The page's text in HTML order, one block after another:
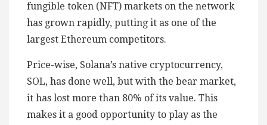
fungible token (NFT) markets on the network
has grown rapidly, putting it as one of the
largest Ethereum competitors.
Price-wise, Solana’s native cryptocurrency,
SOL, has done well, but with the bear market,
it has lost more than 80% of its value. This
makes it a good opportunity to play as the